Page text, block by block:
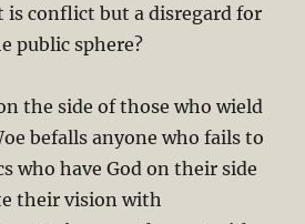
is conflict but a disregard for
public sphere?
the side of those who wield
befalls anyone who fails to
who have God on their side
their vision with